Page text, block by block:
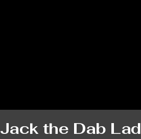
Jack the Dab Lad